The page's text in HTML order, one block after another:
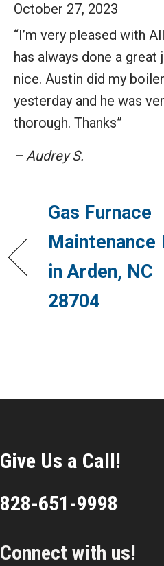
October 27, 2023
“I’m very pleased with
has always done a great
nice. Austin did my
yesterday and he was
thorough. Thanks”
– Audrey S.
Gas Furnace
Maintenance
in Arden, NC
28704
Give Us a Call!
828-651-9998
Connect with us!